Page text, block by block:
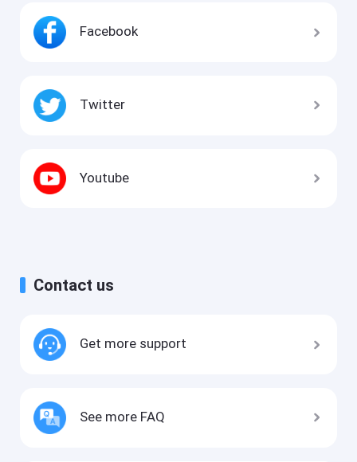
Facebook
Twitter
Youtube
Contact us
Get more support
See more FAQ